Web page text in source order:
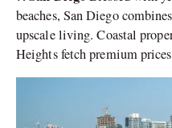
beaches, San Diego
upscale living. Coastal
Heights fetch premium